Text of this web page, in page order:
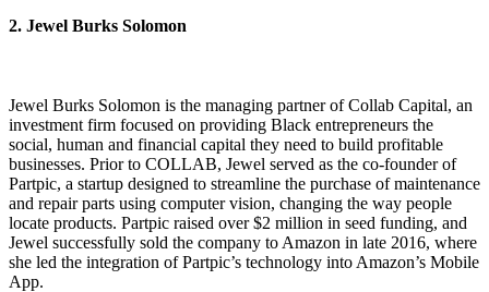
2. Jewel Burks Solomon
Jewel Burks Solomon is the managing partner of Collab Capital, an
investment firm focused on providing Black entrepreneurs the
social, human and financial capital they need to build profitable
businesses. Prior to COLLAB, Jewel served as the co-founder of
Partpic, a startup designed to streamline the purchase of maintenance
and repair parts using computer vision, changing the way people
locate products. Partpic raised over $2 million in seed funding, and
Jewel successfully sold the company to Amazon in late 2016, where
she led the integration of Partpic’s technology into Amazon’s Mobile
App.